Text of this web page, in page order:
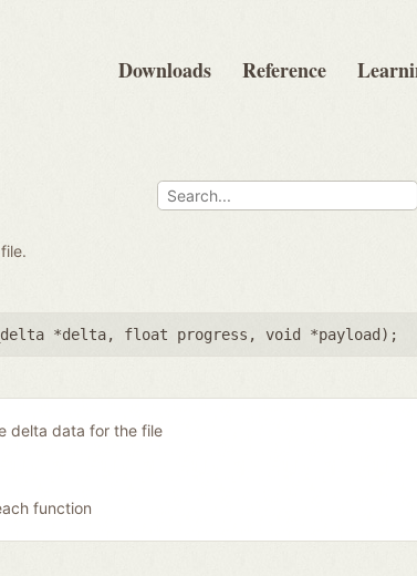
Downloads Reference
*delta, float progress , void *payload );
delta data for the file
function